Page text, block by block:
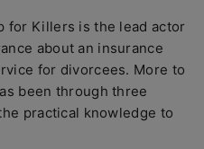
for Killers is the lead actor
about an insurance
for divorcees. More to
been through three
practical knowledge to